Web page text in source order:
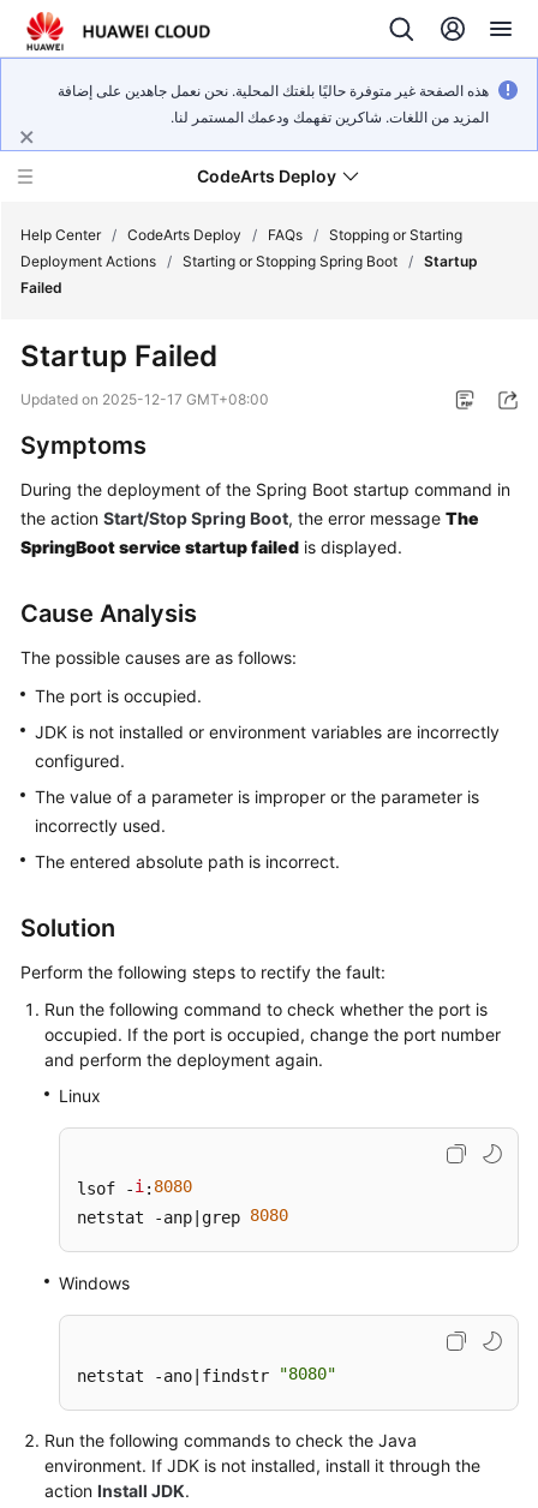
هذه الصفحة غير متوفرة حاليًا بلغتك المحلية. نحن نعمل جاهدين على إضافة
المزيد من اللغات. شاكرين تفهمك ودعمك المستمر لنا.
CodeArts Deploy
Function
Overview
Getting
Guide
Practices
API
Reference
Videos
Documents
General
Responsibilities
Service
Agreement
Papers
Endpoints
Help Center / CodeArts Deploy / FAQs / Stopping or Starting
Deployment Actions / Starting or Stopping Spring Boot / Startup
Failed
Startup Failed
Updated on 2025-12-17 GMT+08:00
Symptoms
During the deployment of the Spring Boot startup command in
the action Start/Stop Spring Boot, the error message The
SpringBoot service startup failed is displayed.
Cause Analysis
The possible causes are as follows:
The port is occupied.
JDK is not installed or environment variables are incorrectly
configured.
The value of a parameter is improper or the parameter is
incorrectly used.
The entered absolute path is incorrect.
Solution
Perform the following steps to rectify the fault:
Run the following command to check whether the port is
occupied. If the port is occupied, change the port number
and perform the deployment again.
Linux
lsof -i : 8080
netstat -anp|grep 8080
Windows
netstat -ano|findstr "8080"
Run the following commands to check the Java
environment. If JDK is not installed, install it through the
action Install JDK.